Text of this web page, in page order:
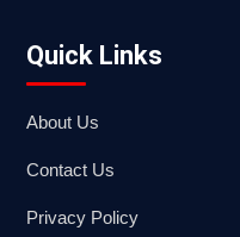
Quick Links
About Us
Contact Us
Privacy Policy